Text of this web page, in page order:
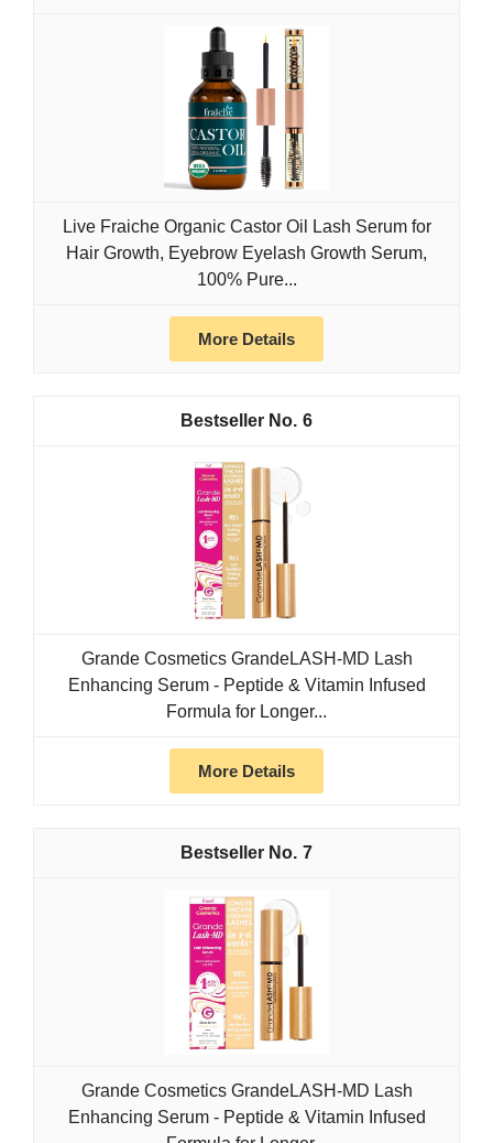
Live Fraiche Organic Castor Oil Lash Serum for
Hair Growth, Eyebrow Eyelash Growth Serum,
100% Pure...
More Details
6
Grande Cosmetics GrandeLASH-MD Lash
Enhancing Serum - Peptide & Vitamin Infused
Formula for Longer...
More Details
7
Grande Cosmetics GrandeLASH-MD Lash
Enhancing Serum - Peptide & Vitamin Infused